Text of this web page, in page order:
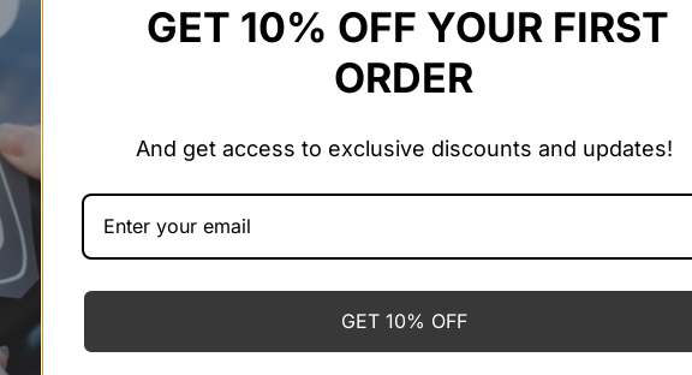
GET 10% OFF YOUR FIRST
ORDER
And get access to exclusive discounts and updates!
GET 10% OFF